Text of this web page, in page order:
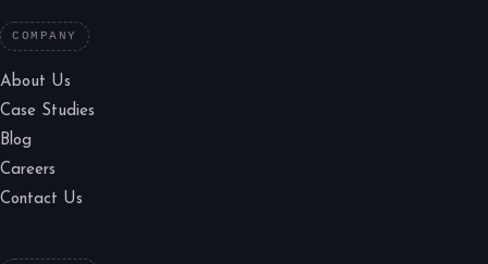
COMPANY
About Us
Case Studies
Blog
Careers
Contact Us